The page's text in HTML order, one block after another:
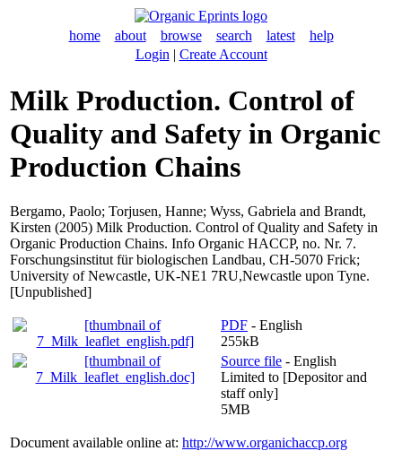
home about browse search latest
help
Login | Create Account
Milk Production. Control of
Quality and Safety in Organic
Production Chains
Bergamo, Paolo; Torjusen, Hanne; Wyss, Gabriela and Brandt,
Kirsten (2005) Milk Production. Control of Quality and Safety in
Organic Production Chains. Info Organic HACCP, no. Nr. 7.
Forschungsinstitut für biologischen Landbau, CH-5070 Frick;
University of Newcastle, UK-NE1 7RU,Newcastle upon Tyne.
[Unpublished]
PDF - English
255kB
Source file - English
Limited to [Depositor and
staff only]
5MB
Document available online at: http://www.organichaccp.org